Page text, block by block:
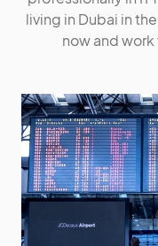
living in Dubai in
now and